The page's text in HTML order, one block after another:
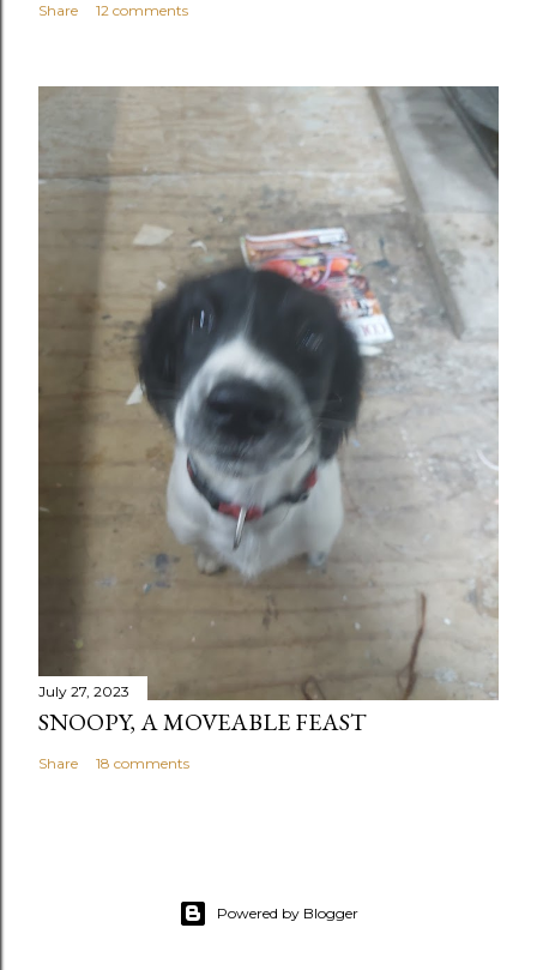
Share 12 comments
July 27, 2023
SNOOPY, A MOVEABLE FEAST
Share 18 comments
Powered by Blogger